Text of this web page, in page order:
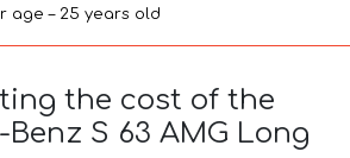
age – 25 years old
the cost of the
S 63 AMG Long